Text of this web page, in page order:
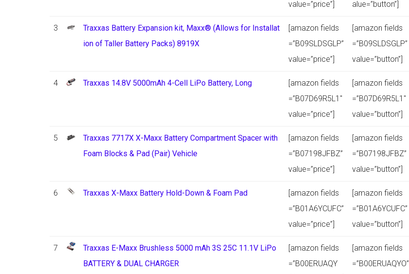
value=”price”]
alue=”button”]
3
Traxxas Battery Expansion kit, Maxx® (Allows for Installat
ion of Taller Battery Packs) 8919X
[amazon fields
=”B09SLDSGLP”
value=”price”]
[amazon fields
=”B09SLDSGLP”
value=”button”]
4 Traxxas 14.8V 5000mAh 4-Cell LiPo Battery, Long
[amazon fields
=”B07D69R5L1″
value=”price”]
[amazon fields
=”B07D69R5L1″
value=”button”]
5
Traxxas 7717X X-Maxx Battery Compartment Spacer with
Foam Blocks & Pad (Pair) Vehicle
[amazon fields
=”B07198JFBZ”
value=”price”]
[amazon fields
=”B07198JFBZ”
value=”button”]
6 Traxxas X-Maxx Battery Hold-Down & Foam Pad
[amazon fields
=”B01A6YCUFC”
value=”price”]
[amazon fields
=”B01A6YCUFC”
value=”button”]
7
Traxxas E-Maxx Brushless 5000 mAh 3S 25C 11.1V LiPo
BATTERY & DUAL CHARGER
[amazon fields
=”B00ERUAQY
[amazon fields
=”B00ERUAQYO”